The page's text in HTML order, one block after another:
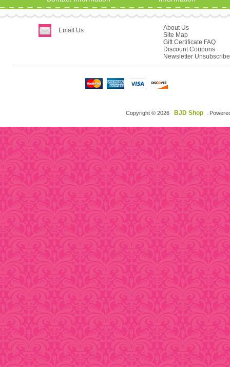
Email Us
About Us
Site Map
Gift Certificate FAQ
Discount Coupons
Newsletter Unsubscribe
Copyright © 2026 BJD Shop .